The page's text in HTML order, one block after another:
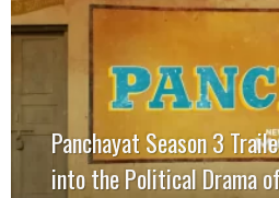
Panchayat Season 3
into the Political Drama